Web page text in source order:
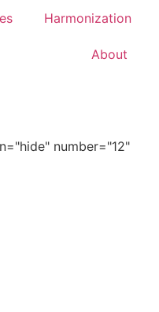
Harmonization
About
number="12"